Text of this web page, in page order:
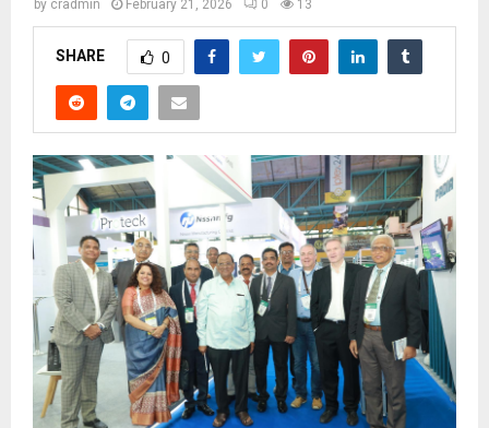
by cradmin February 21, 2026 0 13
SHARE 0